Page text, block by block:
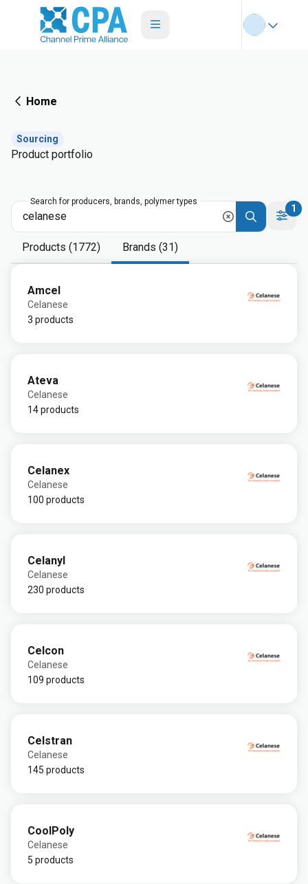
Home
Sourcing
Product portfolio
Search for producers, brands, polymer types
1
Products (1772) Brands (31)
Amcel
Celanese
3 products
Ateva
Celanese
14 products
Celanex
Celanese
100 products
Celanyl
Celanese
230 products
Celcon
Celanese
109 products
Celstran
Celanese
145 products
CoolPoly
Celanese
5 products